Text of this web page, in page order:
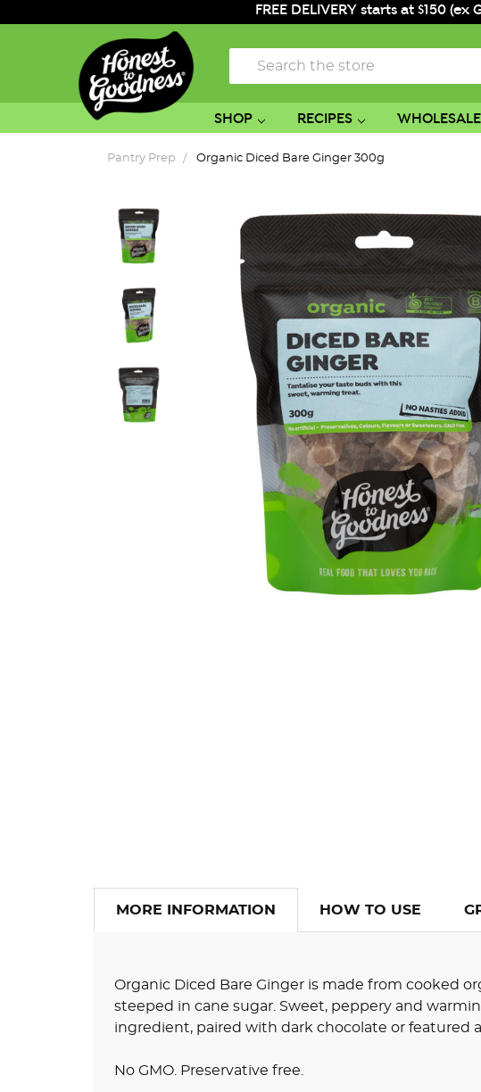
FREE DELIVERY starts at $150
Search
SHOP RECIPES WHOLESALE
Pantry Prep Organic Diced Bare Ginger 300g
MORE INFORMATION HOW TO USE
Organic Diced Bare Ginger is made from cooked
steeped in cane sugar. Sweet, peppery and
ingredient, paired with dark chocolate or featured
No GMO. Preservative free.